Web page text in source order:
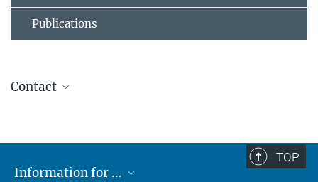
Publications
Contact
+49 7071 601 1678
TOP
Information for ...